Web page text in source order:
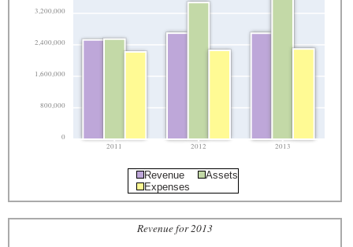
0
800,000
1,600,000
2,400,000
3,200,000
2011 2012 2013
Revenue
Assets
Expenses
Revenue for 2013